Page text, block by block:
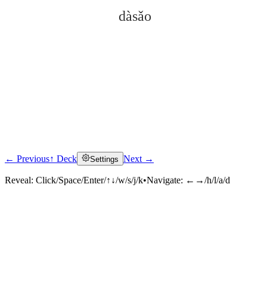
dàsǎo
Click to reveal
← Previous↑ Deck Settings Next →
Reveal: Click/Space/Enter/↑↓/w/s/j/k•Navigate: ←→/h/l/a/d